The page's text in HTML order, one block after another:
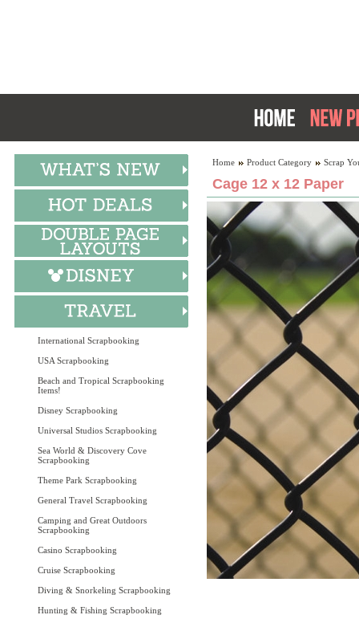
International Scrapbooking
USA Scrapbooking
Beach and Tropical Scrapbooking
Items!
Disney Scrapbooking
Universal Studios Scrapbooking
Sea World & Discovery Cove
Scrapbooking
Theme Park Scrapbooking
General Travel Scrapbooking
Camping and Great Outdoors
Scrapbooking
Casino Scrapbooking
Cruise Scrapbooking
Diving & Snorkeling Scrapbooking
Hunting & Fishing Scrapbooking
Home Product Category Scrap
Cage 12 x 12 Paper